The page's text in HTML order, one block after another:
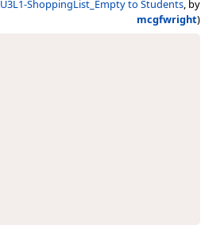
U3L1-ShoppingList_Empty to Students, by
mcgfwright)